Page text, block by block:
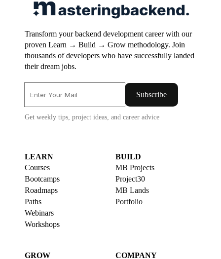
Transform your backend development career with our
proven Learn → Build → Grow methodology. Join
thousands of developers who have successfully landed
their dream jobs.
Subscribe
Get weekly tips, project ideas, and career advice
LEARN
Courses
Bootcamps
Roadmaps
Paths
Webinars
Workshops
BUILD
MB Projects
Project30
MB Lands
Portfolio
GROW COMPANY